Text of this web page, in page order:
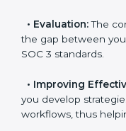
Some of the key
consultants in Doha
pinpoint the gap
the required SOC 3